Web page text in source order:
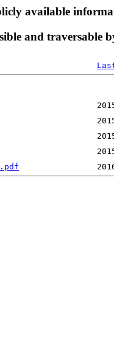
available
and traversable